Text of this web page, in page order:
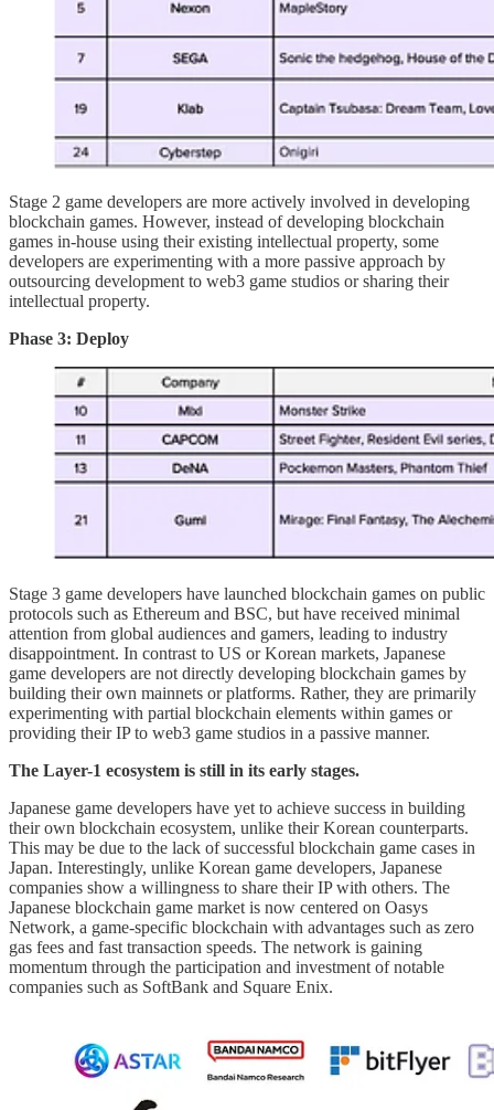
Stage 2 game developers are more actively involved in developing
blockchain games. However, instead of developing blockchain
games in-house using their existing intellectual property, some
developers are experimenting with a more passive approach by
outsourcing development to web3 game studios or sharing their
intellectual property.
Phase 3: Deploy
Stage 3 game developers have launched blockchain games on public
protocols such as Ethereum and BSC, but have received minimal
attention from global audiences and gamers, leading to industry
disappointment. In contrast to US or Korean markets, Japanese
game developers are not directly developing blockchain games by
building their own mainnets or platforms. Rather, they are primarily
experimenting with partial blockchain elements within games or
providing their IP to web3 game studios in a passive manner.
The Layer-1 ecosystem is still in its early stages.
Japanese game developers have yet to achieve success in building
their own blockchain ecosystem, unlike their Korean counterparts.
This may be due to the lack of successful blockchain game cases in
Japan. Interestingly, unlike Korean game developers, Japanese
companies show a willingness to share their IP with others. The
Japanese blockchain game market is now centered on Oasys
Network, a game-specific blockchain with advantages such as zero
gas fees and fast transaction speeds. The network is gaining
momentum through the participation and investment of notable
companies such as SoftBank and Square Enix.